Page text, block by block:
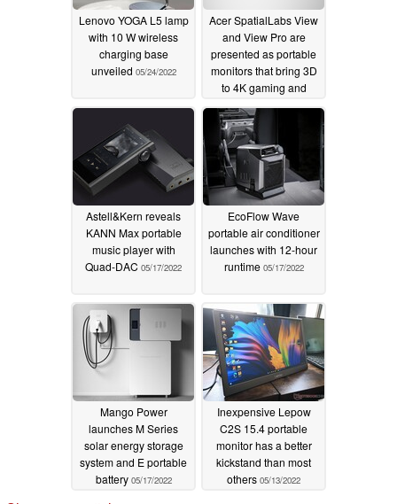
Lenovo YOGA L5 lamp
with 10 W wireless
charging base
unveiled 05/24/2022
Acer SpatialLabs View
and View Pro are
presented as portable
monitors that bring 3D
to 4K gaming and
content-creation
respectively
Astell&Kern reveals
KANN Max portable
music player with
Quad-DAC 05/17/2022
EcoFlow Wave
portable air conditioner
launches with 12-hour
runtime 05/17/2022
Mango Power
launches M Series
solar energy storage
system and E portable
battery 05/17/2022
Inexpensive Lepow
C2S 15.4 portable
monitor has a better
kickstand than most
others 05/13/2022